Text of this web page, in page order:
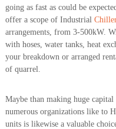
going as fast as could be
offer a scope of Industrial
arrangements, from 3-500kW.
with hoses, water tanks, heat
your breakdown or arranged
of quarrel.
Maybe than making huge
numerous organizations like to
units is likewise a valuable